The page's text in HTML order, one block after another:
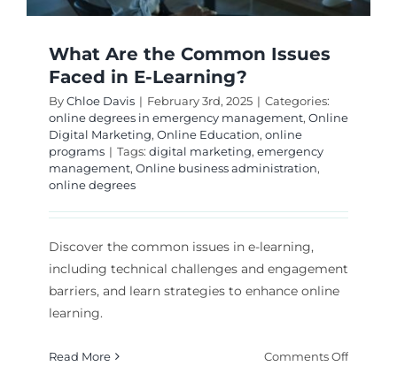
What Are the Common Issues
Faced in E-Learning?
ByChloe Davis | February 3rd, 2025 | Categories:
online degrees in emergency management, Online
Digital Marketing, Online Education, online
programs | Tags: digital marketing, emergency
management, Online business administration,
online degrees
Discover the common issues in e-learning,
including technical challenges and engagement
barriers, and learn strategies to enhance online
learning.
Read More Comments Offon